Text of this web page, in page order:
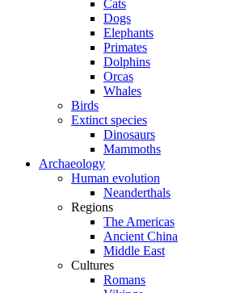
Cats
Dogs
Elephants
Primates
Dolphins
Orcas
Whales
Birds
Extinct species
Dinosaurs
Mammoths
Archaeology
Human evolution
Neanderthals
Regions
The Americas
Ancient China
Middle East
Cultures
Romans